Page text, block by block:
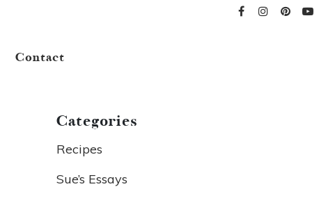
Contact
Categories
Recipes
Sue’s Essays